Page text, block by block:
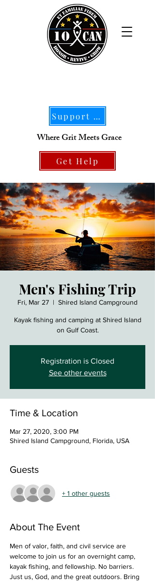
Support Our Mission
Where Grit Meets Grace
Get Help
Men's Fishing Trip
Fri, Mar 27
  |
Shired Island Campground
Kayak fishing and camping at Shired Island
on Gulf Coast.
Registration is Closed
See other events
Time & Location
Mar 27, 2020, 3:00 PM
Shired Island Campground, Florida, USA
Guests
+ 1 other guests
About The Event
Men of valor, faith, and civil service are
welcome to join us for an overnight camp,
kayak fishing, and fellowship. No barriers.
Just us, God, and the great outdoors. Bring